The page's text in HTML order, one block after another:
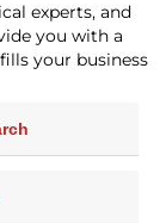
experts, and
you with a
your business